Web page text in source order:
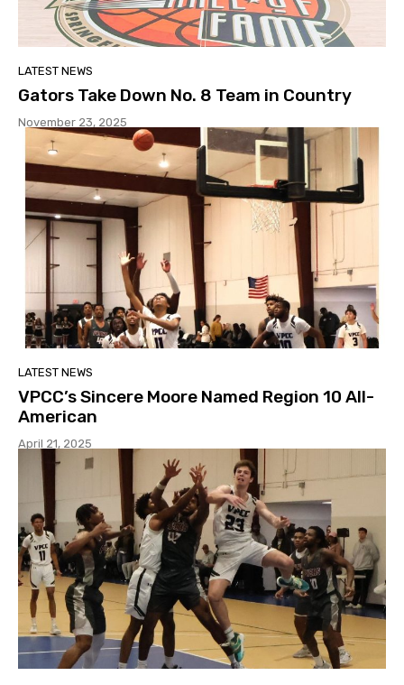
LATEST NEWS
Gators Take Down No. 8 Team in Country
November 23, 2025
LATEST NEWS
VPCC’s Sincere Moore Named Region 10 All-
American
April 21, 2025